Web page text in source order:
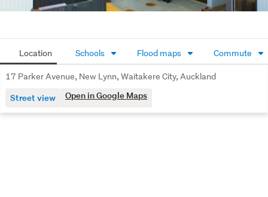
Location Schools Flood maps Commute
17 Parker Avenue, New Lynn, Waitakere City, Auckland
Street view Open in Google Maps